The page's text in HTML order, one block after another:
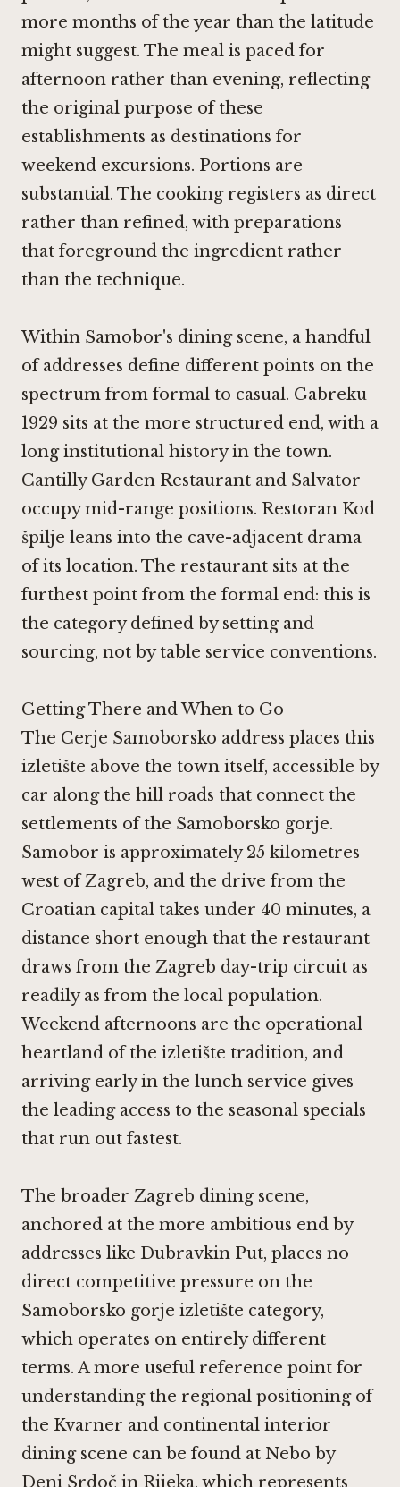
more months of the year than the latitude
might suggest. The meal is paced for
afternoon rather than evening, reflecting
the original purpose of these
establishments as destinations for
weekend excursions. Portions are
substantial. The cooking registers as direct
rather than refined, with preparations
that foreground the ingredient rather
than the technique.
Within Samobor's dining scene, a handful
of addresses define different points on the
spectrum from formal to casual. Gabreku
1929 sits at the more structured end, with a
long institutional history in the town.
Cantilly Garden Restaurant and Salvator
occupy mid-range positions. Restoran Kod
špilje leans into the cave-adjacent drama
of its location. The restaurant sits at the
furthest point from the formal end: this is
the category defined by setting and
sourcing, not by table service conventions.
Getting There and When to Go
The Cerje Samoborsko address places this
izletište above the town itself, accessible by
car along the hill roads that connect the
settlements of the Samoborsko gorje.
Samobor is approximately 25 kilometres
west of Zagreb, and the drive from the
Croatian capital takes under 40 minutes, a
distance short enough that the restaurant
draws from the Zagreb day-trip circuit as
readily as from the local population.
Weekend afternoons are the operational
heartland of the izletište tradition, and
arriving early in the lunch service gives
the leading access to the seasonal specials
that run out fastest.
The broader Zagreb dining scene,
anchored at the more ambitious end by
addresses like Dubravkin Put, places no
direct competitive pressure on the
Samoborsko gorje izletište category,
which operates on entirely different
terms. A more useful reference point for
understanding the regional positioning of
the Kvarner and continental interior
dining scene can be found at Nebo by
Deni Srdoč in Rijeka, which represents